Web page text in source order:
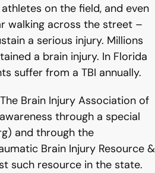
on the field, and even
walking across the street –
a serious injury. Millions
a brain injury. In Florida
suffer from a TBI annually.
Brain Injury Association of
through a special
and through the
Brain Injury Resource &
such resource in the state.